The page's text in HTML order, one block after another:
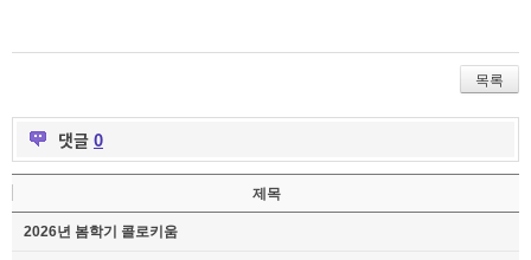
목록
댓글 0
제목
2026년 봄학기 콜로키움